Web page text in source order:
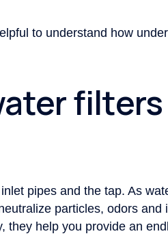
to understand how
filters
pipes and the tap. As
particles, odors and
they help you provide an